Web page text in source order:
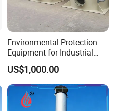
Environmental Protection
Equipment for Industrial
Dust Waste Gas Treatment
Project
US$1,000.00